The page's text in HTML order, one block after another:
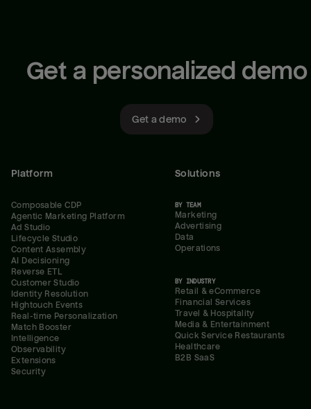
Get a personalized demo
Get a demo
Platform
Composable CDP
Agentic Marketing Platform
Ad Studio
Lifecycle Studio
Content Assembly
AI Decisioning
Reverse ETL
Customer Studio
Identity Resolution
Hightouch Events
Real-time Personalization
Match Booster
Intelligence
Observability
Extensions
Security
Solutions
BY TEAM
Marketing
Advertising
Data
Operations
BY INDUSTRY
Retail & eCommerce
Financial Services
Travel & Hospitality
Media & Entertainment
Quick Service Restaurants
Healthcare
B2B SaaS